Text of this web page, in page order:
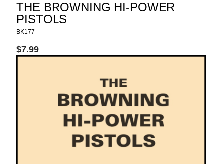
THE BROWNING HI-POWER
PISTOLS
BK177
$7.99